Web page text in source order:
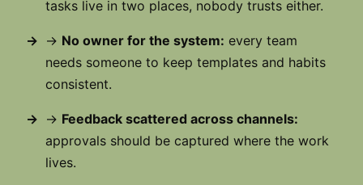
tasks live in two places, nobody trusts either.
→ No owner for the system: every team
needs someone to keep templates and habits
consistent.
→ Feedback scattered across channels:
approvals should be captured where the work
lives.